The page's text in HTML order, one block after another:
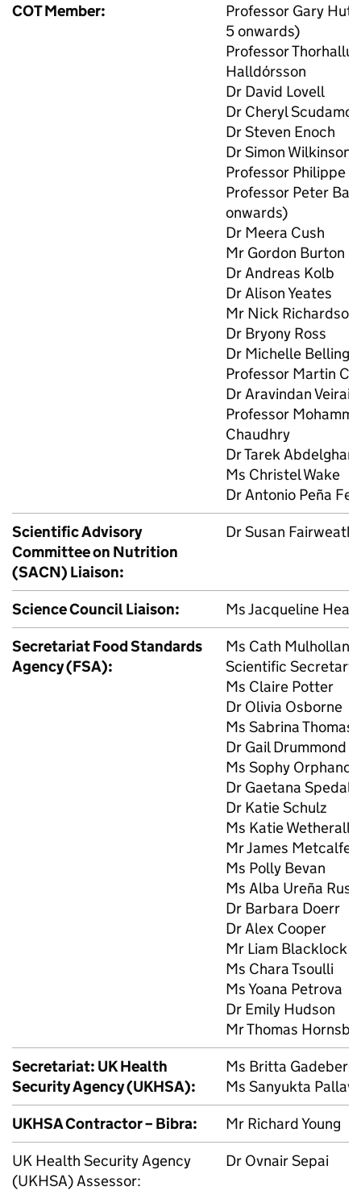
COTMember:
Professor Gary
5 onwards)
Professor
Halldórsson
Dr David Lovell
Dr Cheryl
Dr Steven Enoch
Dr Simon Wilkinson
Professor Philippe
Professor Peter
onwards)
Dr Meera Cush
Mr Gordon Burton
Dr Andreas Kolb
Dr Alison Yeates
Mr Nick Richardson
Dr Bryony Ross
Dr Michelle
Professor Martin
Dr Aravindan
Professor
Chaudhry
Dr Tarek
Ms Christel Wake
Dr Antonio Peña
Scientific Advisory
Committee on Nutrition
(SACN) Liaison:
Dr Susan
Science Council Liaison:
Ms Jacqueline
Secretariat Food Standards
Agency (FSA):
Ms Cath
Scientific Secretary
Ms Claire Potter
Dr Olivia Osborne
Ms Sabrina Thomas
Dr Gail Drummond
Ms Sophy Orphanos
Dr Gaetana
Dr Katie Schulz
Ms Katie Wetherall
Mr James Metcalfe
Ms Polly Bevan
Ms Alba Ureña
Dr Barbara Doerr
Dr Alex Cooper
Mr Liam Blacklock
Ms Chara Tsoulli
Ms Yoana Petrova
Dr Emily Hudson
Mr Thomas Hornsby
Secretariat: UK Health
Security Agency (UKHSA):
Ms Britta Gadeberg
Ms Sanyukta Pallavi
UKHSAContractor – Bibra:
Mr Richard Young
UK Health Security Agency
(UKHSA) Assessor:
Dr Ovnair Sepai